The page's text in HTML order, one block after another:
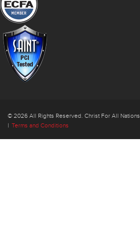
© 2026 All Rights Reserved. Christ For All Nations
| Terms and Conditions